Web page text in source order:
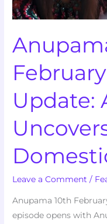
Update:
Leave a Comment /
Anupama 10th
episode opens with
Kapil’s
Abuse
Truth